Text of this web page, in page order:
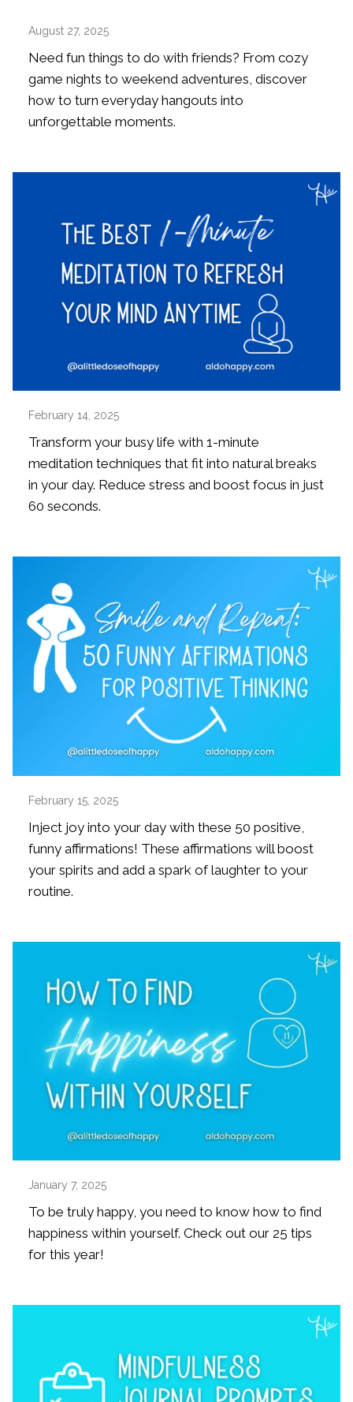
August 27, 2025
Need fun things to do with friends? From cozy
game nights to weekend adventures, discover
how to turn everyday hangouts into
unforgettable moments.
February 14, 2025
Transform your busy life with 1-minute
meditation techniques that fit into natural breaks
in your day. Reduce stress and boost focus in just
60 seconds.
February 15, 2025
Inject joy into your day with these 50 positive,
funny affirmations! These affirmations will boost
your spirits and add a spark of laughter to your
routine.
January 7, 2025
To be truly happy, you need to know how to find
happiness within yourself. Check out our 25 tips
for this year!